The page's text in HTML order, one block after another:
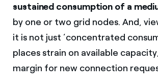
sustained consumption of a
by one or two grid nodes. And,
it is not just ‘concentrated
places strain on available
margin for new connection